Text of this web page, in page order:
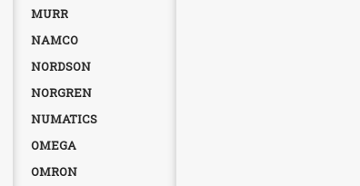
MURR
NAMCO
NORDSON
NORGREN
NUMATICS
OMEGA
OMRON